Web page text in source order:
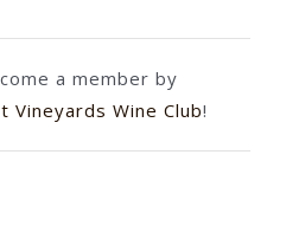
a member by
Vineyards Wine Club!